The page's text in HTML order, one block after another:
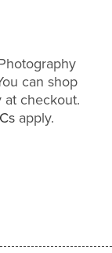
can shop
at checkout.
apply.